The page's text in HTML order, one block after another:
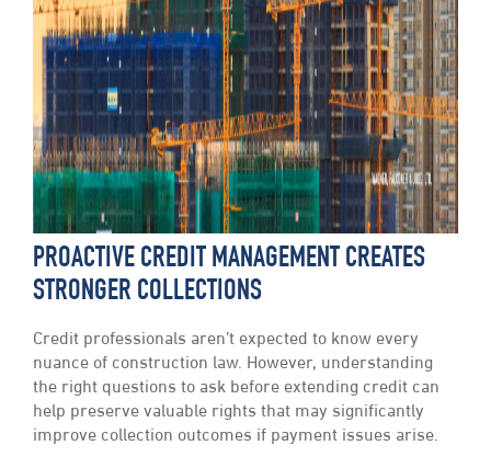
PROACTIVE CREDIT MANAGEMENT CREATES
STRONGER COLLECTIONS
Credit professionals aren’t expected to know every
nuance of construction law. However, understanding
the right questions to ask before extending credit can
help preserve valuable rights that may significantly
improve collection outcomes if payment issues arise.